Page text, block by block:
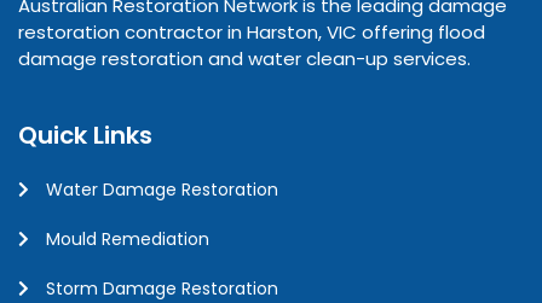
Australian Restoration Network is the leading damage
restoration contractor in Harston, VIC offering flood
damage restoration and water clean-up services.
Quick Links
Water Damage Restoration
Mould Remediation
Storm Damage Restoration